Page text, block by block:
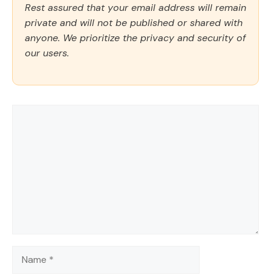
Rest assured that your email address will remain
private and will not be published or shared with
anyone. We prioritize the privacy and security of
our users.
Name